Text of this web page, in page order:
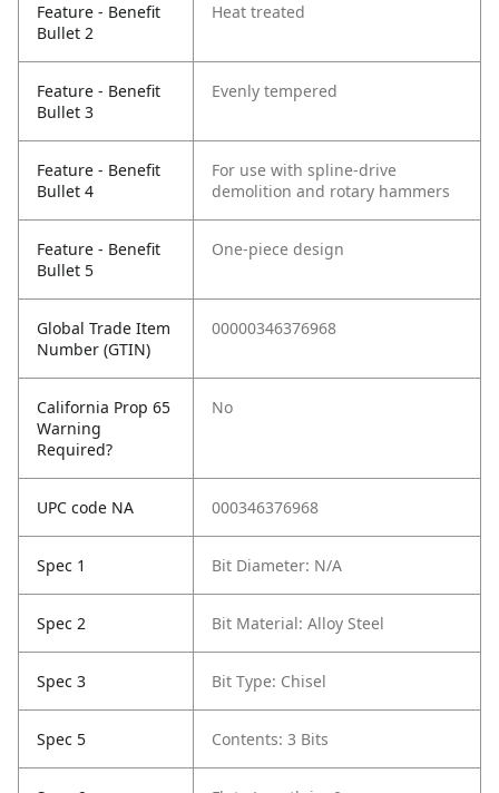
Feature - Benefit
Bullet 2
Heat treated
Feature - Benefit
Bullet 3
Evenly tempered
Feature - Benefit
Bullet 4
For use with spline-drive
demolition and rotary hammers
Feature - Benefit
Bullet 5
One-piece design
Global Trade Item
Number (GTIN)
00000346376968
California Prop 65
Warning
Required?
No
UPC code NA 000346376968
Spec 1 Bit Diameter: N/A
Spec 2 Bit Material: Alloy Steel
Spec 3 Bit Type: Chisel
Spec 5 Contents: 3 Bits